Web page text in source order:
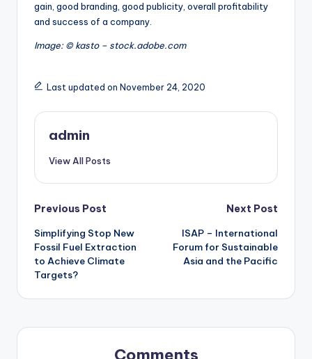
gain, good branding, good publicity, overall profitability
and success of a company.
Image: © kasto – stock.adobe.com
Last updated on November 24, 2020
admin
View All Posts
Post
navigation
Previous Post
Simplifying Stop New
Fossil Fuel Extraction
to Achieve Climate
Targets?
Next Post
ISAP – International
Forum for Sustainable
Asia and the Pacific
Comments